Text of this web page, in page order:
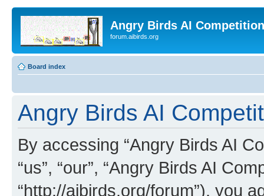
Angry Birds AI
forum.aibirds.org
Board index
Angry Birds AI
By accessing “Angry Birds AI
“us”, “our”, “Angry Birds AI
“http://aibirds.org/forum”), you